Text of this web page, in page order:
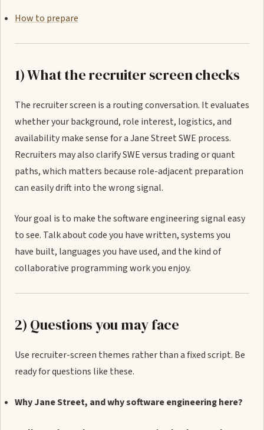
How to prepare
1) What the recruiter screen checks
The recruiter screen is a routing conversation. It evaluates
whether your background, role interest, logistics, and
availability make sense for a Jane Street SWE process.
Recruiters may also clarify SWE versus trading or quant
paths, which matters because role-adjacent preparation
can easily drift into the wrong signal.
Your goal is to make the software engineering signal easy
to see. Talk about code you have written, systems you
have built, languages you have used, and the kind of
collaborative programming work you enjoy.
2) Questions you may face
Use recruiter-screen themes rather than a fixed script. Be
ready for questions like these.
Why Jane Street, and why software engineering here?